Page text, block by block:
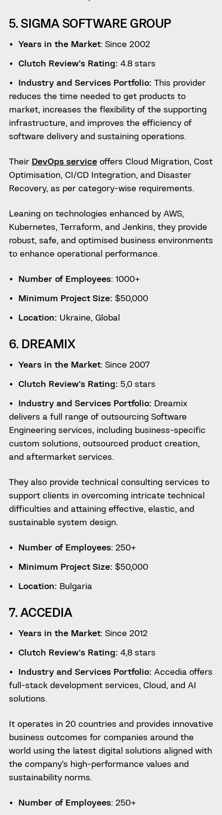
5. SIGMA SOFTWARE GROUP
Years in the Market: Since 2002
Clutch Review’s Rating: 4.8 stars
Industry and Services Portfolio: This provider
reduces the time needed to get products to
market, increases the flexibility of the supporting
infrastructure, and improves the efficiency of
software delivery and sustaining operations.
Their DevOps serviceoffers Cloud Migration, Cost
Optimisation, CI/CD Integration, and Disaster
Recovery, as per category-wise requirements.
Leaning on technologies enhanced by AWS,
Kubernetes, Terraform, and Jenkins, they provide
robust, safe, and optimised business environments
to enhance operational performance.
Number of Employees: 1000+
Minimum Project Size: $50,000
Location: Ukraine, Global
6. DREAMIX
Years in the Market: Since 2007
Clutch Review’s Rating: 5,0 stars
Industry and Services Portfolio: Dreamix
delivers a full range of outsourcing Software
Engineering services, including business-specific
custom solutions, outsourced product creation,
and aftermarket services.
They also provide technical consulting services to
support clients in overcoming intricate technical
difficulties and attaining effective, elastic, and
sustainable system design.
Number of Employees: 250+
Minimum Project Size: $50,000
Location: Bulgaria
7. ACCEDIA
Years in the Market: Since 2012
Clutch Review’s Rating: 4,8 stars
Industry and Services Portfolio: Accedia offers
full-stack development services, Cloud, and AI
solutions.
It operates in 20 countries and provides innovative
business outcomes for companies around the
world using the latest digital solutions aligned with
the company’s high-performance values ​​and
sustainability norms.
Number of Employees: 250+